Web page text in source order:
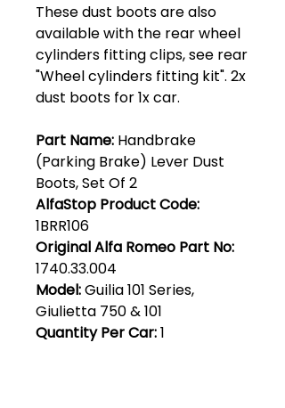
These dust boots are also
available with the rear wheel
cylinders fitting clips, see rear
"Wheel cylinders fitting kit". 2x
dust boots for 1x car.
Part Name: Handbrake
(Parking Brake) Lever Dust
Boots, Set Of 2
AlfaStop Product Code:
1BRR106
Original Alfa Romeo Part No:
1740.33.004
Model:Guilia 101 Series,
Giulietta 750 & 101
Quantity Per Car:1